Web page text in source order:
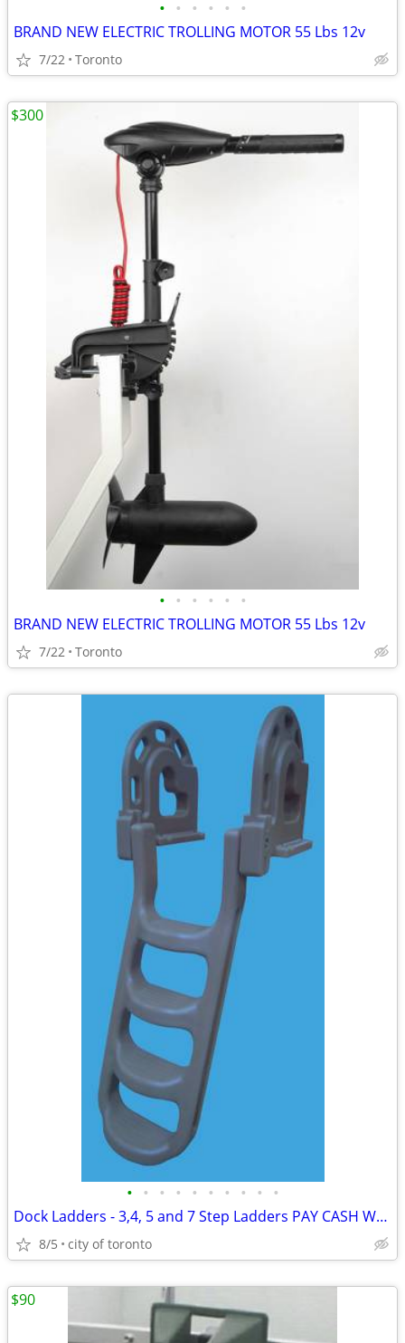
• • • • • •
BRAND NEW ELECTRIC TROLLING MOTOR 55 Lbs 12v
7/22 Toronto
• • • • • •
BRAND NEW ELECTRIC TROLLING MOTOR 55 Lbs 12v
7/22 Toronto
$300
• • • • • • • • • •
Dock Ladders - 3,4, 5 and 7 Step Ladders PAY CASH WE EAT THE HST
8/5 city of toronto
$90